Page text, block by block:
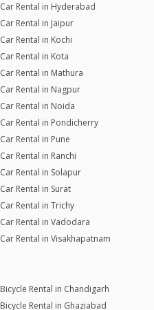
Car Rental in Hyderabad
Car Rental in Jaipur
Car Rental in Kochi
Car Rental in Kota
Car Rental in Mathura
Car Rental in Nagpur
Car Rental in Noida
Car Rental in Pondicherry
Car Rental in Pune
Car Rental in Ranchi
Car Rental in Solapur
Car Rental in Surat
Car Rental in Trichy
Car Rental in Vadodara
Car Rental in Visakhapatnam
Bicycle Rental in Chandigarh
Bicycle Rental in Ghaziabad